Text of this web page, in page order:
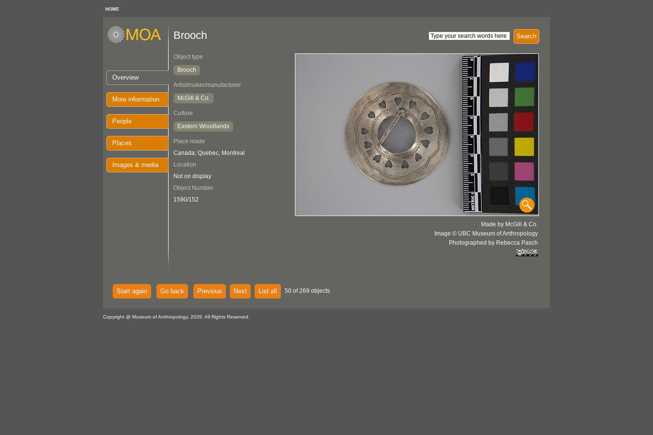
HOME
Overview
More information
People
Places
Images & media
Search
Brooch
Object type
Brooch
Artist/maker/manufacturer
McGill & Co.
Culture
Eastern Woodlands
Place made
Canada: Quebec, Montreal
Location
Not on display
Object Number
1590/152
Made by McGill & Co.
Image © UBC Museum of Anthropology
Photographed by Rebecca Pasch
Start again Go back Previous Next List all 50 of 269 objects
Copyright @ Museum of Anthropology, 2026. All Rights Reserved.